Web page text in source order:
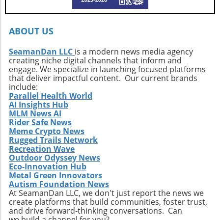
every surfer to seek the untouched corners of
By getting off the beaten path, we uncover not
connections with diverse cultures and
practices. Whether it’s searching for that little-
known break or helping local communities
thrive through surf tourism, the art of surf
discovery is one of the most thrilling journeys
a surfer can embark upon.
ABOUT US
SeamanDan LLC is a modern news media agency
creating niche digital channels that inform and
engage. We specialize in launching focused platforms
that deliver impactful content. Our current brands
include:
Parallel Health World
AI Insights Hub
MLM News AI
Rider Safe News
Meme Crypto News
Rugged Trails Network
Recreation Wave
Outdoor Odyssey News
Eco-Innovation Hub
Metal Green Innovators
Autism Foundation News
At SeamanDan LLC, we don't just report the news we
create platforms that build communities, foster trust,
and drive forward-thinking conversations. Can